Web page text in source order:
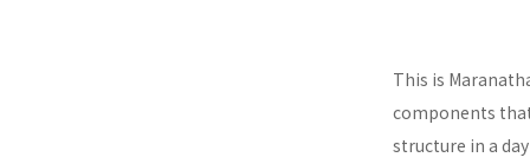
This is
components
structure in a